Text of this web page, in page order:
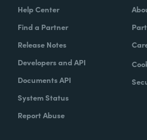
Help Center
Find a Partner
Release Notes
Developers and API
Documents API
System Status
Report Abuse